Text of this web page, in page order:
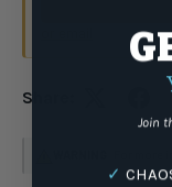
Share:
Join
✓